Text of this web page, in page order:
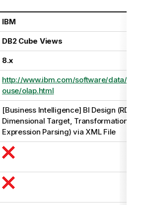
IBM
DB2 Cube Views
8.x
http://www.ibm.com/software/data/
ouse/olap.html
[Business Intelligence] BI Design
Dimensional Target, Transformation
Expression Parsing) via XML File